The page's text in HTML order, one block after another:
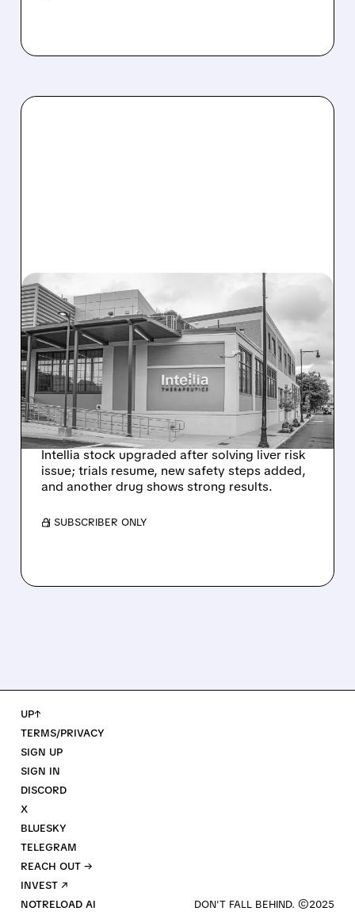
08/07/2026 · 3:59 PM
EVERCORE UPGRADES
INTELLIA AFTER NEW
HYPOTHESIS EXPLAINS
NEX-Z LIVER SAFETY
SIGNAL
Intellia stock upgraded after solving liver risk
issue; trials resume, new safety steps added,
and another drug shows strong results.
/ SUBSCRIBER ONLY
UP↑
TERMS/PRIVACY
SIGN UP
SIGN IN
DISCORD
X
BLUESKY
TELEGRAM
REACH OUT →
INVEST ↗
NOTRELOAD AI